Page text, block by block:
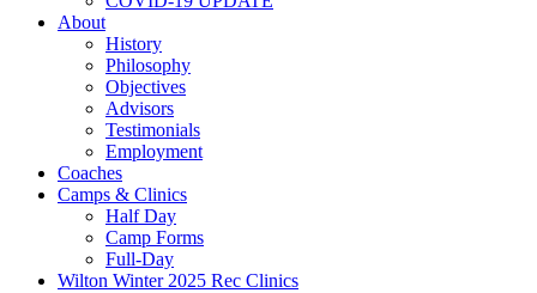
About
History
Philosophy
Objectives
Advisors
Testimonials
Employment
Coaches
Camps & Clinics
Half Day
Camp Forms
Full-Day
Wilton Winter 2025 Rec Clinics